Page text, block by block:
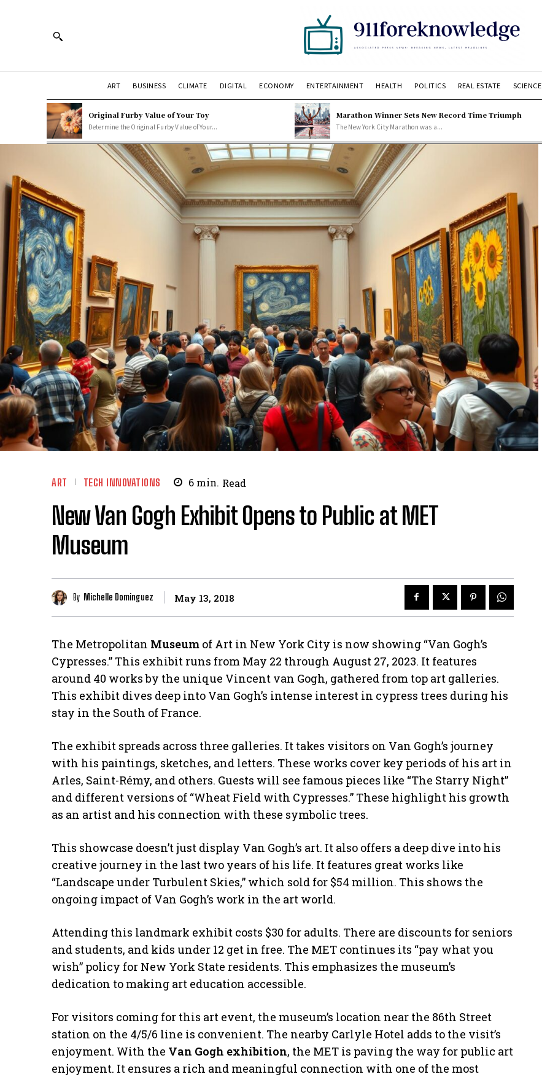
ART BUSINESS CLIMATE DIGITAL ECONOMY ENTERTAINMENT HEALTH POLITICS REAL ESTATE SCIENCE
Original Furby Value of Your Toy
Determine the Original Furby Value of Your...
Marathon Winner Sets New Record Time Triumph
The New York City Marathon was a...
ART TECH INNOVATIONS 6min. Read
New Van Gogh Exhibit Opens to Public at MET
Museum
By Michelle Dominguez May 13, 2018
The Metropolitan Museum of Art in New York City is now showing “Van Gogh’s
Cypresses.” This exhibit runs from May 22 through August 27, 2023. It features
around 40 works by the unique Vincent van Gogh, gathered from top art galleries.
This exhibit dives deep into Van Gogh’s intense interest in cypress trees during his
stay in the South of France.
The exhibit spreads across three galleries. It takes visitors on Van Gogh’s journey
with his paintings, sketches, and letters. These works cover key periods of his art in
Arles, Saint-Rémy, and others. Guests will see famous pieces like “The Starry Night”
and different versions of “Wheat Field with Cypresses.” These highlight his growth
as an artist and his connection with these symbolic trees.
This showcase doesn’t just display Van Gogh’s art. It also offers a deep dive into his
creative journey in the last two years of his life. It features great works like
“Landscape under Turbulent Skies,” which sold for $54 million. This shows the
ongoing impact of Van Gogh’s work in the art world.
Attending this landmark exhibit costs $30 for adults. There are discounts for seniors
and students, and kids under 12 get in free. The MET continues its “pay what you
wish” policy for New York State residents. This emphasizes the museum’s
dedication to making art education accessible.
For visitors coming for this art event, the museum’s location near the 86th Street
station on the 4/5/6 line is convenient. The nearby Carlyle Hotel adds to the visit’s
enjoyment. With the Van Gogh exhibition, the MET is paving the way for public art
enjoyment. It ensures a rich and meaningful connection with one of the most